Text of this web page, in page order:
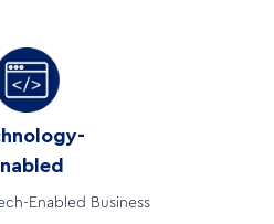
Enabled Business